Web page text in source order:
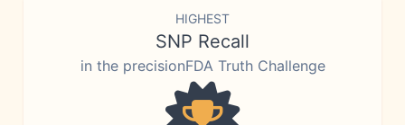
HIGHEST
SNP Recall
in the precisionFDA Truth Challenge